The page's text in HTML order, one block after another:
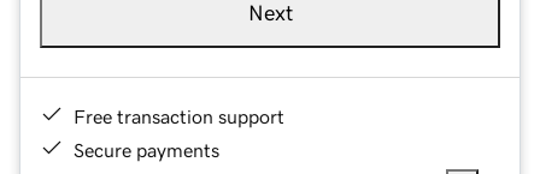
Next
Free transaction support
Secure payments